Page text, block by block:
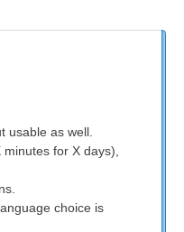
usable as well.
for X days),
choice is